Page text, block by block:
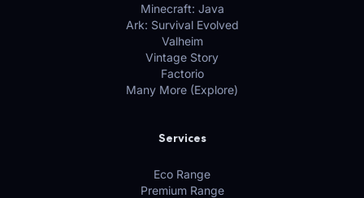
Minecraft: Java
Ark: Survival Evolved
Valheim
Vintage Story
Factorio
Many More (Explore)
Services
Eco Range
Premium Range